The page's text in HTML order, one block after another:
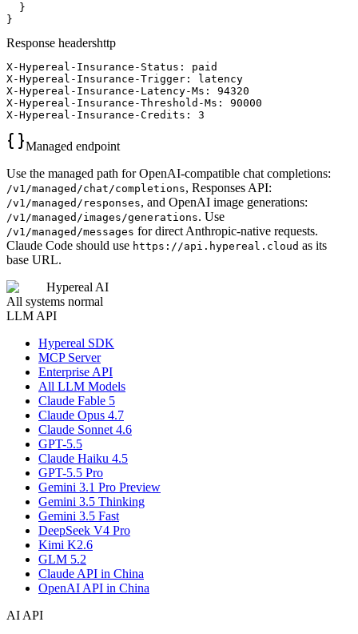
  }
}
Response headershttp
X-Hypereal-Insurance-Status: paid
X-Hypereal-Insurance-Trigger: latency
X-Hypereal-Insurance-Latency-Ms: 94320
X-Hypereal-Insurance-Threshold-Ms: 90000
X-Hypereal-Insurance-Credits: 3
Managed endpoint
Use the managed path for OpenAI-compatible chat completions:
/v1/managed/chat/completions, Responses API:
/v1/managed/responses, and OpenAI image generations:
/v1/managed/images/generations. Use
/v1/managed/messages for direct Anthropic-native requests.
Claude Code should use https://api.hypereal.cloud as its
base URL.
Hypereal AI
All systems normal
LLM API
Hypereal SDK
MCP Server
Enterprise API
All LLM Models
Claude Fable 5
Claude Opus 4.7
Claude Sonnet 4.6
GPT-5.5
Claude Haiku 4.5
GPT-5.5 Pro
Gemini 3.1 Pro Preview
Gemini 3.5 Thinking
Gemini 3.5 Fast
DeepSeek V4 Pro
Kimi K2.6
GLM 5.2
Claude API in China
OpenAI API in China
AI API